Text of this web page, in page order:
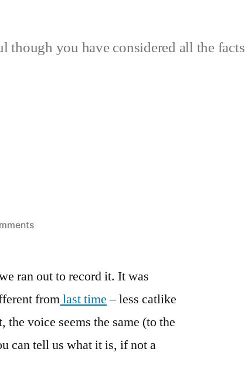
though you have considered all the facts
on
ran out to record it. It was
fromlast time– less catlike
voice seems the same (to the
can tell us what it is, if not a